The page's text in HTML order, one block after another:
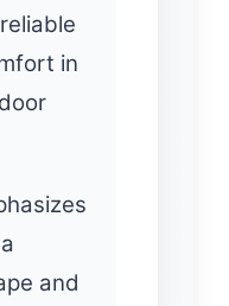
in
and